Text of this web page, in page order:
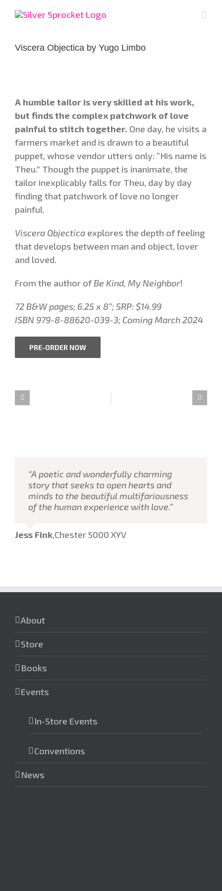
Viscera Objectica by Yugo Limbo
A humble tailor is very skilled at his work,
but finds the complex patchwork of love
painful to stitch together. One day, he visits a
farmers market and is drawn to a beautiful
puppet, whose vendor utters only: “His name is
Theu.” Though the puppet is inanimate, the
tailor inexplicably falls for Theu, day by day
finding that patchwork of love no longer
painful.
Viscera Objectica explores the depth of feeling
that develops between man and object, lover
and loved.
From the author ofBe Kind, My Neighbor!
72 B&W pages; 6.25 x 8”; SRP: $14.99
ISBN 979-8-88620-039-3; Coming March 2024
PRE-ORDER NOW
“A poetic and wonderfully charming
story that seeks to open hearts and
minds to the beautiful multifariousness
of the human experience with love.”
Jess Fink,Chester 5000 XYV
About
Store
Books
Events
In-Store Events
Conventions
News